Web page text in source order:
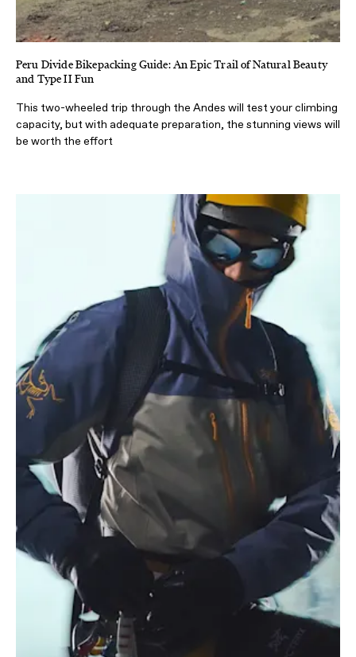
Peru Divide Bikepacking Guide: An Epic Trail of Natural Beauty
and Type II Fun
This two-wheeled trip through the Andes will test your climbing
capacity, but with adequate preparation, the stunning views will
be worth the effort